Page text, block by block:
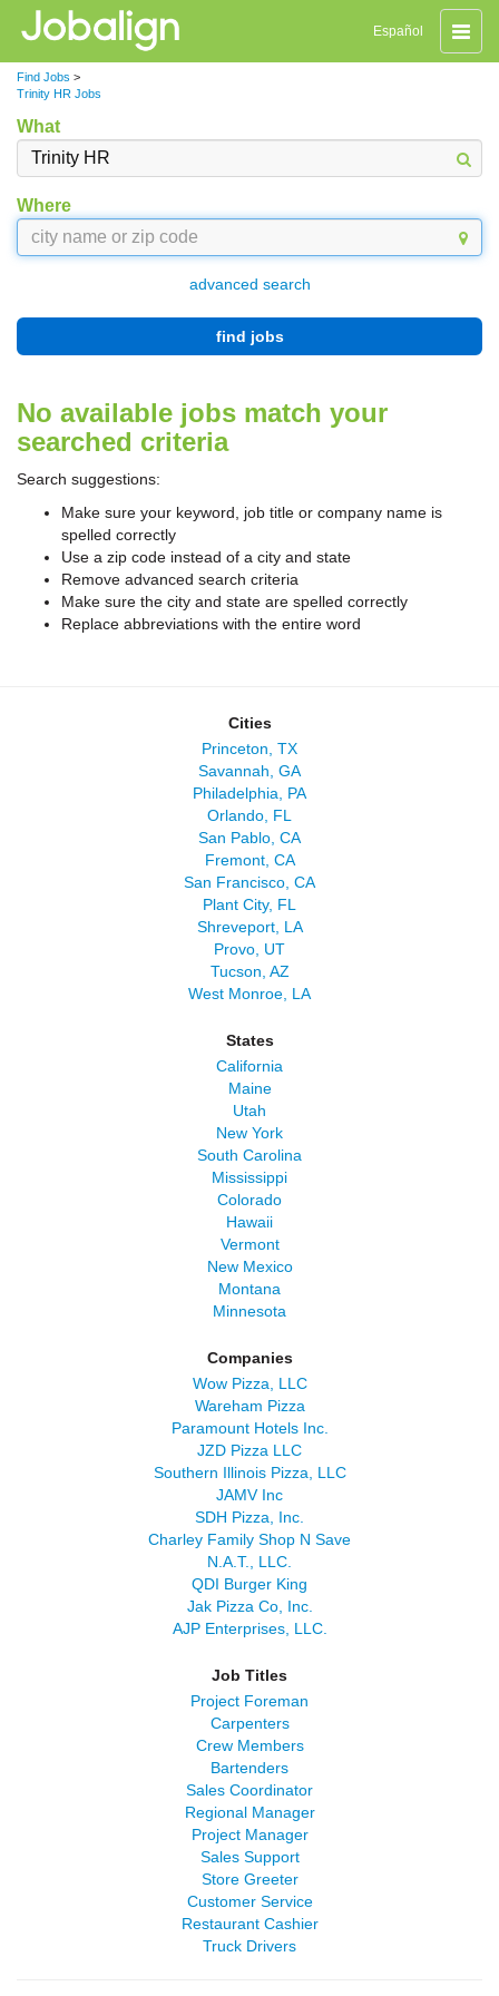
Toggle
Español
Find Jobs >
Trinity HR Jobs
What
Where
advanced search
find jobs
No available jobs match your
searched criteria
Search suggestions:
Make sure your keyword, job title or company name is
spelled correctly
Use a zip code instead of a city and state
Remove advanced search criteria
Make sure the city and state are spelled correctly
Replace abbreviations with the entire word
Cities
Princeton, TX
Savannah, GA
Philadelphia, PA
Orlando, FL
San Pablo, CA
Fremont, CA
San Francisco, CA
Plant City, FL
Shreveport, LA
Provo, UT
Tucson, AZ
West Monroe, LA
States
California
Maine
Utah
New York
South Carolina
Mississippi
Colorado
Hawaii
Vermont
New Mexico
Montana
Minnesota
Companies
Wow Pizza, LLC
Wareham Pizza
Paramount Hotels Inc.
JZD Pizza LLC
Southern Illinois Pizza, LLC
JAMV Inc
SDH Pizza, Inc.
Charley Family Shop N Save
N.A.T., LLC.
QDI Burger King
Jak Pizza Co, Inc.
AJP Enterprises, LLC.
Job Titles
Project Foreman
Carpenters
Crew Members
Bartenders
Sales Coordinator
Regional Manager
Project Manager
Sales Support
Store Greeter
Customer Service
Restaurant Cashier
Truck Drivers